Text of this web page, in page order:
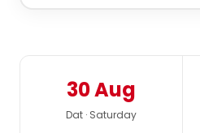
30 Aug
Dat · Saturday